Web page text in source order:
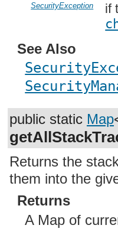
SecurityException
if
See Also
public static Map
Returns the
them into the
Returns
A Map of